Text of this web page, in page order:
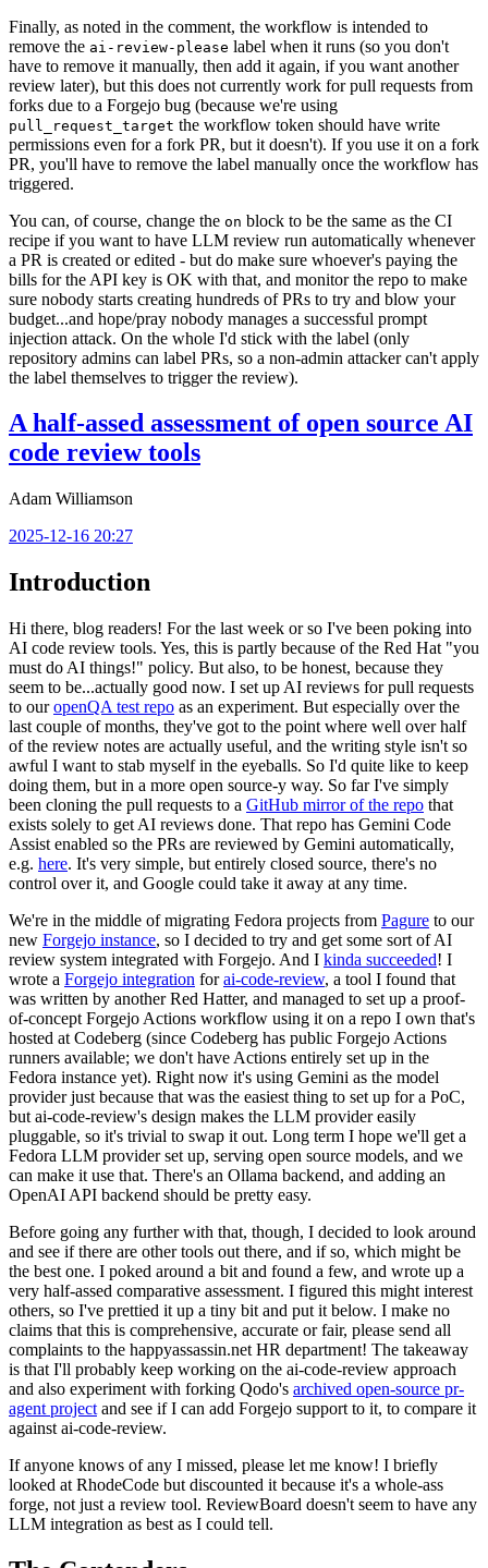
Finally, as noted in the comment, the workflow is intended to
remove the ai-review-please label when it runs (so you don't
have to remove it manually, then add it again, if you want another
review later), but this does not currently work for pull requests from
forks due to a Forgejo bug (because we're using
pull_request_target the workflow token should have write
permissions even for a fork PR, but it doesn't). If you use it on a fork
PR, you'll have to remove the label manually once the workflow has
triggered.
You can, of course, change the on block to be the same as the CI
recipe if you want to have LLM review run automatically whenever
a PR is created or edited - but do make sure whoever's paying the
bills for the API key is OK with that, and monitor the repo to make
sure nobody starts creating hundreds of PRs to try and blow your
budget...and hope/pray nobody manages a successful prompt
injection attack. On the whole I'd stick with the label (only
repository admins can label PRs, so a non-admin attacker can't apply
the label themselves to trigger the review).
A half-assed assessment of open source AI
code review tools
Adam Williamson
2025-12-16 20:27
Introduction
Hi there, blog readers! For the last week or so I've been poking into
AI code review tools. Yes, this is partly because of the Red Hat "you
must do AI things!" policy. But also, to be honest, because they
seem to be...actually good now. I set up AI reviews for pull requests
to ouropenQA test repo as an experiment. But especially over the
last couple of months, they've got to the point where well over half
of the review notes are actually useful, and the writing style isn't so
awful I want to stab myself in the eyeballs. So I'd quite like to keep
doing them, but in a more open source-y way. So far I've simply
been cloning the pull requests to a GitHub mirror of the repo that
exists solely to get AI reviews done. That repo has Gemini Code
Assist enabled so the PRs are reviewed by Gemini automatically,
e.g. here. It's very simple, but entirely closed source, there's no
control over it, and Google could take it away at any time.
We're in the middle of migrating Fedora projects from Pagure to our
new Forgejo instance, so I decided to try and get some sort of AI
review system integrated with Forgejo. And I kinda succeeded! I
wrote a Forgejo integration forai-code-review, a tool I found that
was written by another Red Hatter, and managed to set up a proof-
of-concept Forgejo Actions workflow using it on a repo I own that's
hosted at Codeberg (since Codeberg has public Forgejo Actions
runners available; we don't have Actions entirely set up in the
Fedora instance yet). Right now it's using Gemini as the model
provider just because that was the easiest thing to set up for a PoC,
but ai-code-review's design makes the LLM provider easily
pluggable, so it's trivial to swap it out. Long term I hope we'll get a
Fedora LLM provider set up, serving open source models, and we
can make it use that. There's an Ollama backend, and adding an
OpenAI API backend should be pretty easy.
Before going any further with that, though, I decided to look around
and see if there are other tools out there, and if so, which might be
the best one. I poked around a bit and found a few, and wrote up a
very half-assed comparative assessment. I figured this might interest
others, so I've prettied it up a tiny bit and put it below. I make no
claims that this is comprehensive, accurate or fair, please send all
complaints to the happyassassin.net HR department! The takeaway
is that I'll probably keep working on the ai-code-review approach
and also experiment with forking Qodo's archived open-source pr-
agent project and see if I can add Forgejo support to it, to compare it
against ai-code-review.
If anyone knows of any I missed, please let me know! I briefly
looked at RhodeCode but discounted it because it's a whole-ass
forge, not just a review tool. ReviewBoard doesn't seem to have any
LLM integration as best as I could tell.